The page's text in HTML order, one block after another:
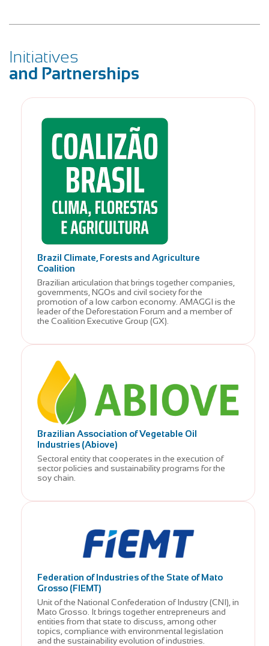
Initiatives
and Partnerships
Brazil Climate, Forests and Agriculture
Coalition
Brazilian articulation that brings together companies,
governments, NGOs and civil society for the
promotion of a low carbon economy. AMAGGI is the
leader of the Deforestation Forum and a member of
the Coalition Executive Group (GX).
Brazilian Association of Vegetable Oil
Industries (Abiove)
Sectoral entity that cooperates in the execution of
sector policies and sustainability programs for the
soy chain.
Federation of Industries of the State of Mato
Grosso (FIEMT)
Unit of the National Confederation of Industry (CNI), in
Mato Grosso. It brings together entrepreneurs and
entities from that state to discuss, among other
topics, compliance with environmental legislation
and the sustainability evolution of industries.